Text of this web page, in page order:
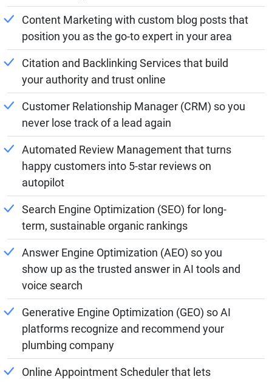
Content Marketing with custom blog posts that
position you as the go-to expert in your area
Citation and Backlinking Services that build
your authority and trust online
Customer Relationship Manager (CRM) so you
never lose track of a lead again
Automated Review Management that turns
happy customers into 5-star reviews on
autopilot
Search Engine Optimization (SEO) for long-
term, sustainable organic rankings
Answer Engine Optimization (AEO) so you
show up as the trusted answer in AI tools and
voice search
Generative Engine Optimization (GEO) so AI
platforms recognize and recommend your
plumbing company
Online Appointment Scheduler that lets